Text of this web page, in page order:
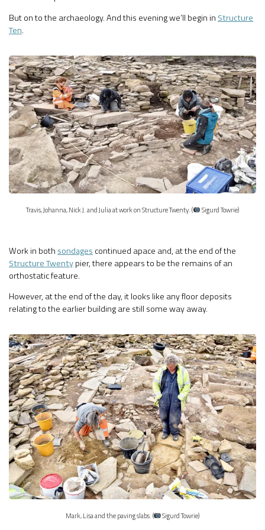
But on to the archaeology. And this evening we’ll begin in Structure
Ten.
Travis, Johanna, Nick J. and Julia at work on Structure Twenty. ( Sigurd Towrie)
Work in both sondages continued apace and, at the end of the
Structure Twentypier, there appears to be the remains of an
orthostatic feature.
However, at the end of the day, it looks like any floor deposits
relating to the earlier building are still some way away.
Mark, Lisa and the paving slabs. ( Sigurd Towrie)